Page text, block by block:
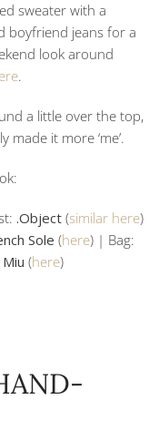
sweater with a
boyfriend jeans for a
look around
.
a little over the top,
it more ‘me’.
.Object(similar here)
Sole (here) | Bag:
(here)